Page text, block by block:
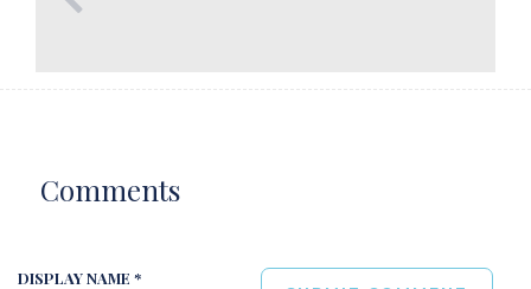
Comments
DISPLAY NAME *